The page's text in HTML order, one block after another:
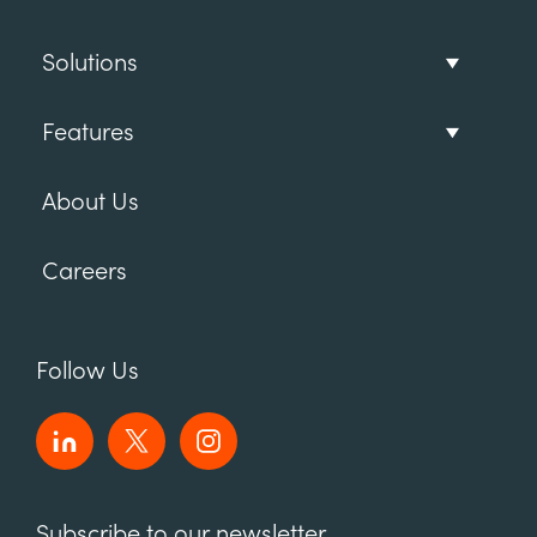
Solutions
Features
About Us
Careers
Follow Us